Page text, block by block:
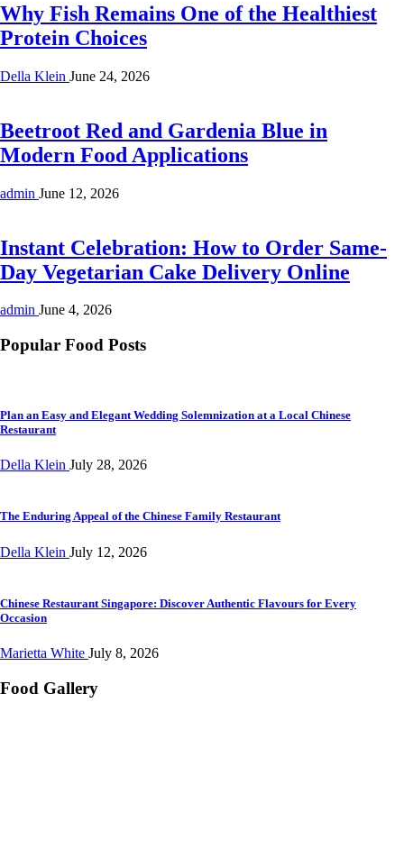
Why Fish Remains One of the Healthiest
Protein Choices
Della Klein June 24, 2026
Beetroot Red and Gardenia Blue in
Modern Food Applications
admin June 12, 2026
Instant Celebration: How to Order Same-
Day Vegetarian Cake Delivery Online
admin June 4, 2026
Popular Food Posts
Plan an Easy and Elegant Wedding Solemnization at a Local Chinese
Restaurant
Della Klein July 28, 2026
The Enduring Appeal of the Chinese Family Restaurant
Della Klein July 12, 2026
Chinese Restaurant Singapore: Discover Authentic Flavours for Every
Occasion
Marietta White July 8, 2026
Food Gallery